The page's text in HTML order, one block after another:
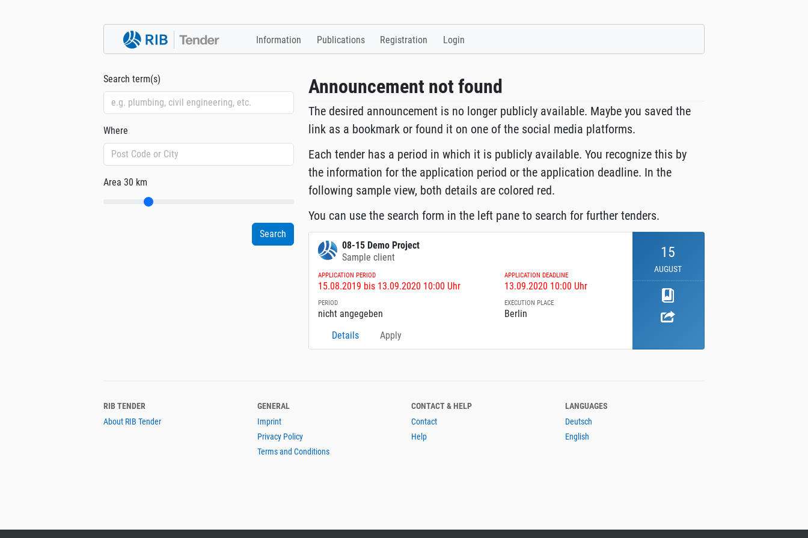
Information Publications Registration Login
Search term(s)
Where
Area 30 km
Announcement not found
The desired announcement is no longer publicly available. Maybe you saved the
link as a bookmark or found it on one of the social media platforms.
Each tender has a period in which it is publicly available. You recognize this by
the information for the application period or the application deadline. In the
following sample view, both details are colored red.
You can use the search form in the left pane to search for further tenders.
08-15 Demo Project
Sample client
APPLICATION PERIOD
15.08.2019 bis 13.09.2020 10:00 Uhr
APPLICATION DEADLINE
13.09.2020 10:00 Uhr
PERIOD
nicht angegeben
EXECUTION PLACE
Berlin
Details
Apply
15
AUGUST
RIB TENDER
About RIB Tender
GENERAL
Imprint
Privacy Policy
Terms and Conditions
CONTACT & HELP
Contact
Help
LANGUAGES
Deutsch
English